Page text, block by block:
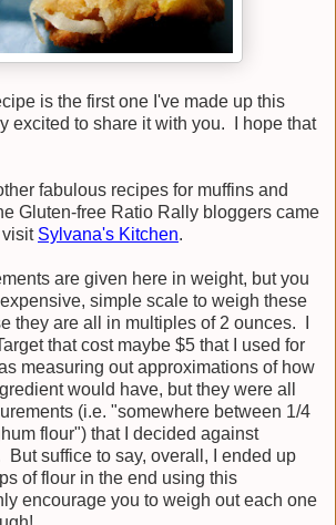
is the first one I've made up this
excited to share it with you. I hope that
fabulous recipes for muffins and
Gluten-free Ratio Rally bloggers came
visit Sylvana's Kitchen.
are given here in weight, but you
simple scale to weigh these
they are all in multiples of 2 ounces. I
that cost maybe $5 that I used for
measuring out approximations of how
would have, but they were all
(i.e. "somewhere between 1/4
flour") that I decided against
But suffice to say, overall, I ended up
of flour in the end using this
encourage you to weigh out each one